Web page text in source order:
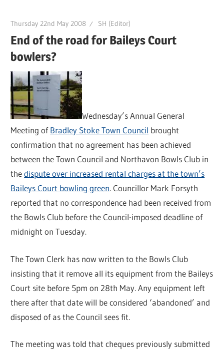
Thursday 22nd May 2008 SH (Editor)
End of the road for Baileys Court
bowlers?
Wednesday’s Annual General
Meeting ofBradley Stoke Town Council brought
confirmation that no agreement has been achieved
between the Town Council and Northavon Bowls Club in
thedispute over increased rental charges at the town’s
Baileys Court bowling green. Councillor Mark Forsyth
reported that no correspondence had been received from
the Bowls Club before the Council-imposed deadline of
midnight on Tuesday.
The Town Clerk has now written to the Bowls Club
insisting that it remove all its equipment from the Baileys
Court site before 5pm on 28th May. Any equipment left
there after that date will be considered ‘abandoned’ and
disposed of as the Council sees fit.
The meeting was told that cheques previously submitted